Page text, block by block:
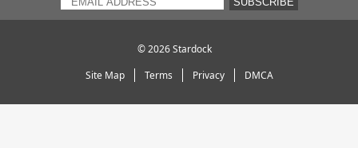
© 2026Stardock
Site Map
Terms Privacy DMCA